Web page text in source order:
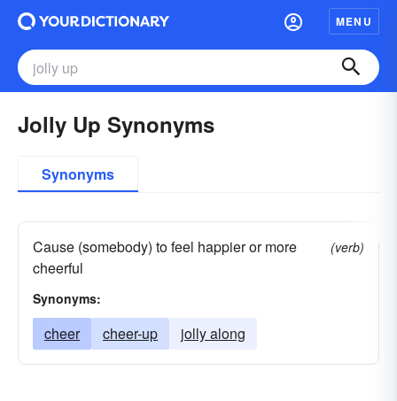
MENU
Jolly Up Synonyms
Synonyms
Cause (somebody) to feel happier or more
cheerful
(verb)
Synonyms:
cheer cheer-up jolly along